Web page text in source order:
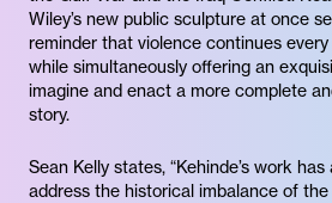
Wiley’s new public sculpture at once
reminder that violence continues
while simultaneously offering an
imagine and enact a more complete
story.
Sean Kelly states, “Kehinde’s work
address the historical imbalance of